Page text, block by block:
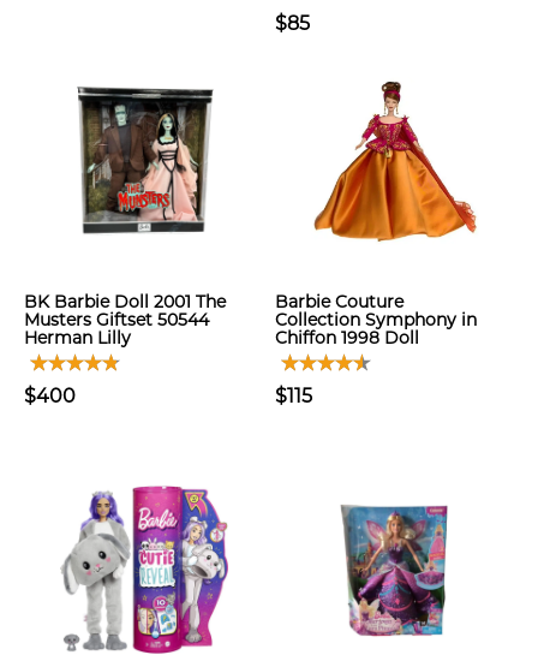
$85
BK Barbie Doll 2001 The
Musters Giftset 50544
Herman Lilly
$400
Barbie Couture
Collection Symphony in
Chiffon 1998 Doll
$115